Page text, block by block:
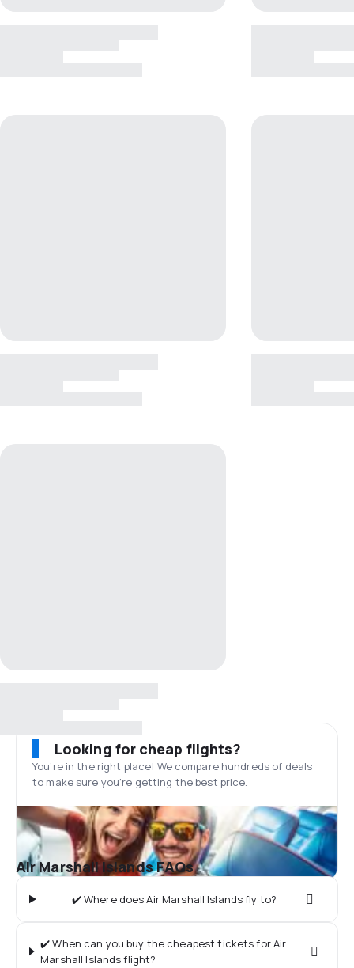
Looking for cheap flights?
You’re in the right place! We compare hundreds of deals
to make sure you’re getting the best price.
Air Marshall Islands FAQs
✔️ Where does Air Marshall Islands fly to?
✔️ When can you buy the cheapest tickets for Air
Marshall Islands flight?